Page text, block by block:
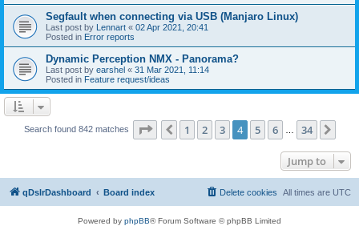
Segfault when connecting via USB (Manjaro Linux)
Last post by Lennart « 02 Apr 2021, 20:41
Posted in Error reports
Dynamic Perception NMX - Panorama?
Last post by earshel « 31 Mar 2021, 11:14
Posted in Feature request/ideas
Search found 842 matches Page of 34
Previous
1 2 3 4 5 6 34
Jump to
qDslrDashboard Board index All times are UTC
Delete cookies
Powered by phpBB® Forum Software © phpBB Limited